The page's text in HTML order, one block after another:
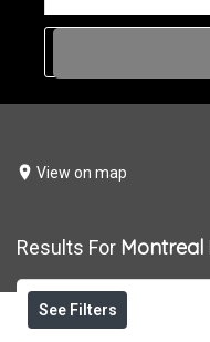
View on map
Results For Montreal
See Filters